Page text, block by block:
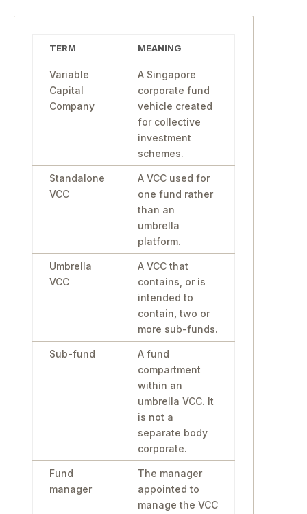
TERM MEANING
Variable
Capital
Company
A Singapore
corporate fund
vehicle created
for collective
investment
schemes.
Standalone
VCC
A VCC used for
one fund rather
than an
umbrella
platform.
Umbrella
VCC
A VCC that
contains, or is
intended to
contain, two or
more sub-funds.
Sub-fund
A fund
compartment
within an
umbrella VCC. It
is not a
separate body
corporate.
Fund
manager
The manager
appointed to
manage the VCC